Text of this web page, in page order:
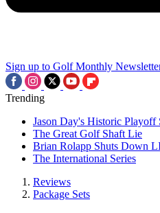
Sign up to Golf Monthly
Trending
Jason Day's Historic Playoff
The Great Golf Shaft Lie
Brian Rolapp Shuts Down
The International Series
Reviews
Package Sets